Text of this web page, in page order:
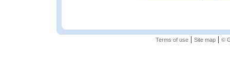
Terms of use| Site map| ©